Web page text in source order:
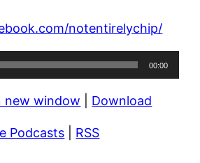
notentirelychip/
00:00
new window Download
Podcasts RSS